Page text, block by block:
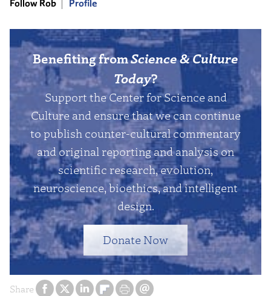
Share
Follow Rob Profile
Benefiting fromScience & Culture
Today?
Support the Center for Science and
Culture and ensure that we can continue
to publish counter-cultural commentary
and original reporting and analysis on
scientific research, evolution,
neuroscience, bioethics, and intelligent
design.
Donate Now